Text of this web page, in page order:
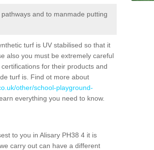
and to manmade putting
turf is UV stabilised so that it
also you must be extremely careful
for their products and
turf is. Find ot more about
other/school-playground-
everything you need to know.
to you in Alisary PH38 4 it is
carry out can have a different